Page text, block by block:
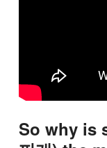
So why is